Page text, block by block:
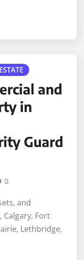
and
in
Guard
0
and
Fort
Lethbridge,